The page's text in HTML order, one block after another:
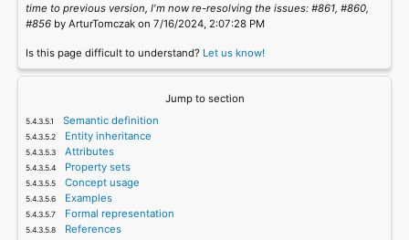
time to previous version, I'm now re-resolving the issues: #861, #860,
#856by ArturTomczak on 7/16/2024, 2:07:28 PM
Is this page difficult to understand? Let us know!
Jump to section
Semantic definition
Entity inheritance
Attributes
Property sets
Concept usage
Examples
Formal representation
References